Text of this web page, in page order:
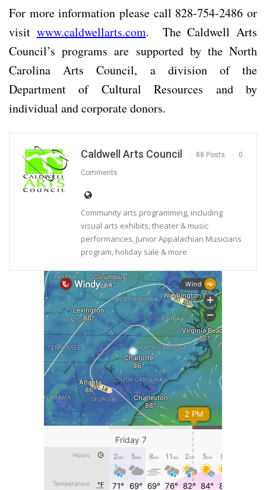
For more information please call 828-754-2486 or
visit www.caldwellarts.com. The Caldwell Arts
Council’s programs are supported by the North
Carolina Arts Council, a division of the
Department of Cultural Resources and by
individual and corporate donors.
Caldwell Arts Council 88 Posts 0
Comments
Community arts programming, including
visual arts exhibits, theater & music
performances, Junior Appalachian Musicians
program, holiday sale & more